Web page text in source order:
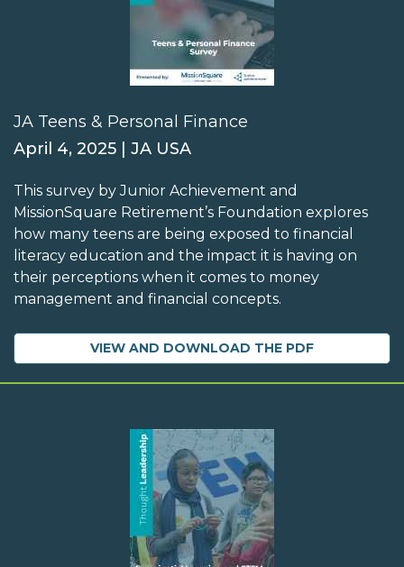
JA Teens & Personal Finance
April 4, 2025 | JA USA
This survey by Junior Achievement and
MissionSquare Retirement’s Foundation explores
how many teens are being exposed to financial
literacy education and the impact it is having on
their perceptions when it comes to money
management and financial concepts.
VIEW AND DOWNLOAD THE PDF